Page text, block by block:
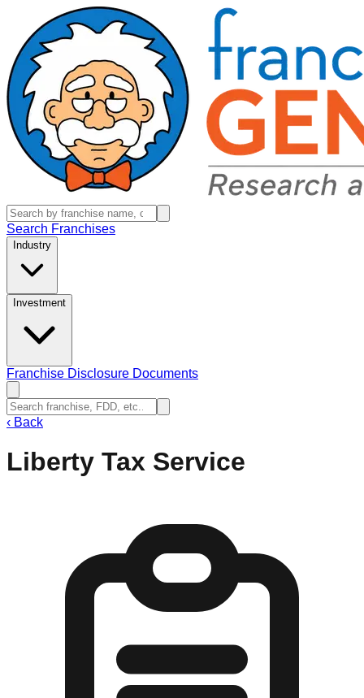
Search Franchises
Industry
Investment
Franchise Disclosure Documents
‹ Back
Liberty Tax Service